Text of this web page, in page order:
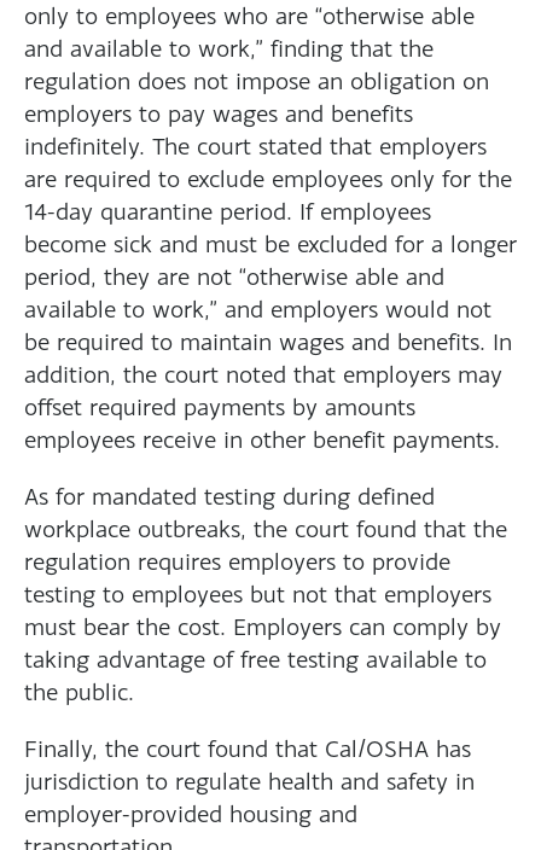
only to employees who are “otherwise able
and available to work,” finding that the
regulation does not impose an obligation on
employers to pay wages and benefits
indefinitely. The court stated that employers
are required to exclude employees only for the
14-day quarantine period. If employees
become sick and must be excluded for a longer
period, they are not “otherwise able and
available to work,” and employers would not
be required to maintain wages and benefits. In
addition, the court noted that employers may
offset required payments by amounts
employees receive in other benefit payments.
As for mandated testing during defined
workplace outbreaks, the court found that the
regulation requires employers to provide
testing to employees but not that employers
must bear the cost. Employers can comply by
taking advantage of free testing available to
the public.
Finally, the court found that Cal/OSHA has
jurisdiction to regulate health and safety in
employer-provided housing and